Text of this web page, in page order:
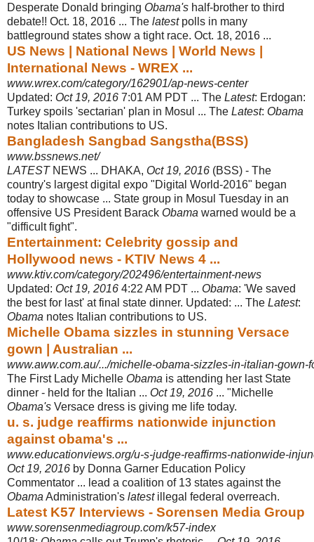
Desperate Donald bringing Obama's half-brother to third
debate!! Oct. 18, 2016 ... The latestpolls in many
battleground states show a tight race. Oct. 18, 2016 ...
US News | National News | World News |
International News - WREX ...
www.wrex.com/category/162901/ap-news-center
Updated: Oct 19, 2016 7:01 AM PDT ... The Latest: Erdogan:
Turkey spoils 'sectarian' plan in Mosul ... The Latest: Obama
notes Italian contributions to US.
Bangladesh Sangbad Sangstha(BSS)
www.bssnews.net/
LATESTNEWS ... DHAKA, Oct 19, 2016 (BSS) - The
country's largest digital expo "Digital World-2016" began
today to showcase ... State group in Mosul Tuesday in an
offensive US President Barack Obama warned would be a
"difficult fight".
Entertainment: Celebrity gossip and
Hollywood news - KTIV News 4 ...
www.ktiv.com/category/202496/entertainment-news
Updated: Oct 19, 2016 4:22 AM PDT ... Obama: 'We saved
the best for last' at final state dinner. Updated: ... The Latest:
Obama notes Italian contributions to US.
Michelle Obama sizzles in stunning Versace
gown | Australian ...
www.aww.com.au/.../michelle-obama-sizzles-in-italian-gown-
The First Lady Michelle Obama is attending her last State
dinner - held for the Italian ... Oct 19, 2016 ... "Michelle
Obama's Versace dress is giving me life today.
u. s. judge reaffirms nationwide injunction
against obama's ...
www.educationviews.org/u-s-judge-reaffirms-nationwide-
Oct 19, 2016 by Donna Garner Education Policy
Commentator ... lead a coalition of 13 states against the
Obama Administration's latestillegal federal overreach.
Latest K57 Interviews - Sorensen Media Group
www.sorensenmediagroup.com/k57-index